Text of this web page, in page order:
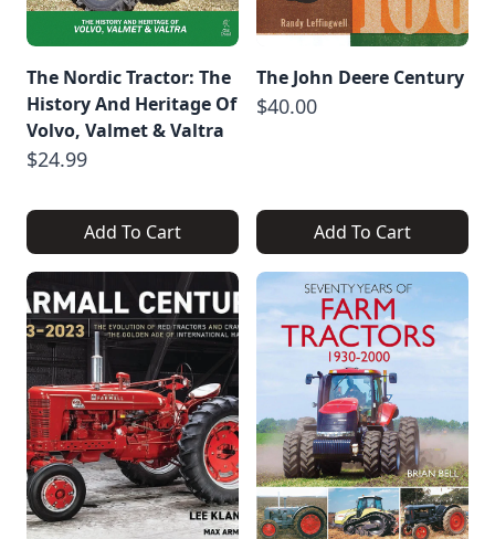
The Nordic Tractor: The
History And Heritage Of
Volvo, Valmet & Valtra
$24.99
Add To Cart
The John Deere Century
$40.00
Add To Cart